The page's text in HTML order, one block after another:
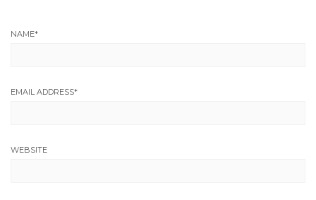
NAME*
EMAIL ADDRESS*
WEBSITE